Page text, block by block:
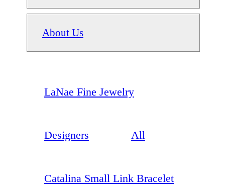
About Us
LaNae Fine Jewelry
Designers All
Catalina Small Link Bracelet